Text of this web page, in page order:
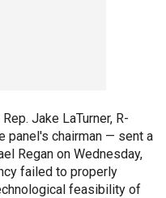
Jake LaTurner, R-
panel's chairman — sent a
Regan on Wednesday,
failed to properly
feasibility of